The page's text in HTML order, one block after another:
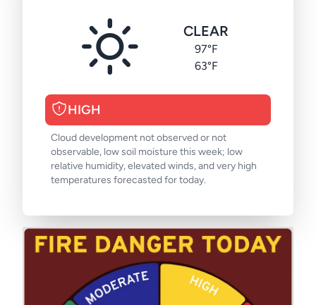
CLEAR
97°F
63°F
HIGH
Cloud development not observed or not
observable, low soil moisture this week; low
relative humidity, elevated winds, and very high
temperatures forecasted for today.